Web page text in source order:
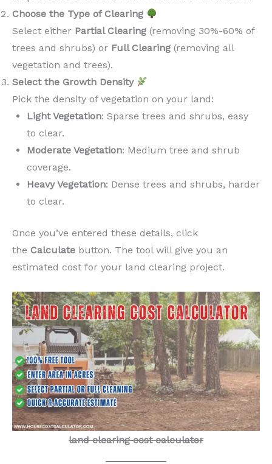
Choose the Type of Clearing
Select either Partial Clearing (removing 30%-60% of
trees and shrubs) or Full Clearing (removing all
vegetation and trees).
Select the Growth Density
Pick the density of vegetation on your land:
Light Vegetation: Sparse trees and shrubs, easy
to clear.
Moderate Vegetation: Medium tree and shrub
coverage.
Heavy Vegetation: Dense trees and shrubs, harder
to clear.
Once you’ve entered these details, click
the Calculate button. The tool will give you an
estimated cost for your land clearing project.
land clearing cost calculator